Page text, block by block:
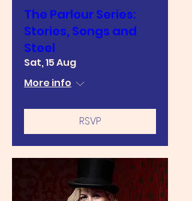
The Parlour Series:
Stories, Songs and
Steel
Sat, 15 Aug
More info
RSVP